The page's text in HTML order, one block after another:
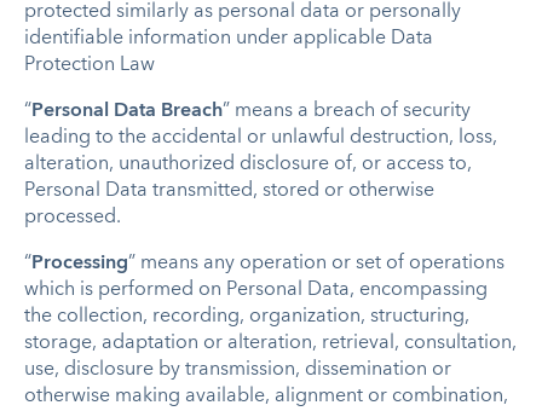
protected similarly as personal data or personally
identifiable information under applicable Data
Protection Law
“ Personal Data Breach” means a breach of security
leading to the accidental or unlawful destruction, loss,
alteration, unauthorized disclosure of, or access to,
Personal Data transmitted, stored or otherwise
processed.
“ Processing” means any operation or set of operations
which is performed on Personal Data, encompassing
the collection, recording, organization, structuring,
storage, adaptation or alteration, retrieval, consultation,
use, disclosure by transmission, dissemination or
otherwise making available, alignment or combination,